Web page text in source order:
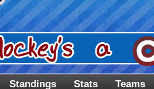
Standings Stats Teams